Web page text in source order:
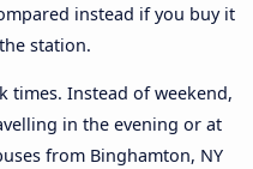
instead if you buy it
station.
times. Instead of weekend,
in the evening or at
from Binghamton, NY